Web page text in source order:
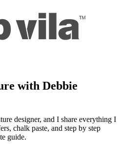
with Debbie
designer, and I share everything I
chalk paste, and step by step
guide.